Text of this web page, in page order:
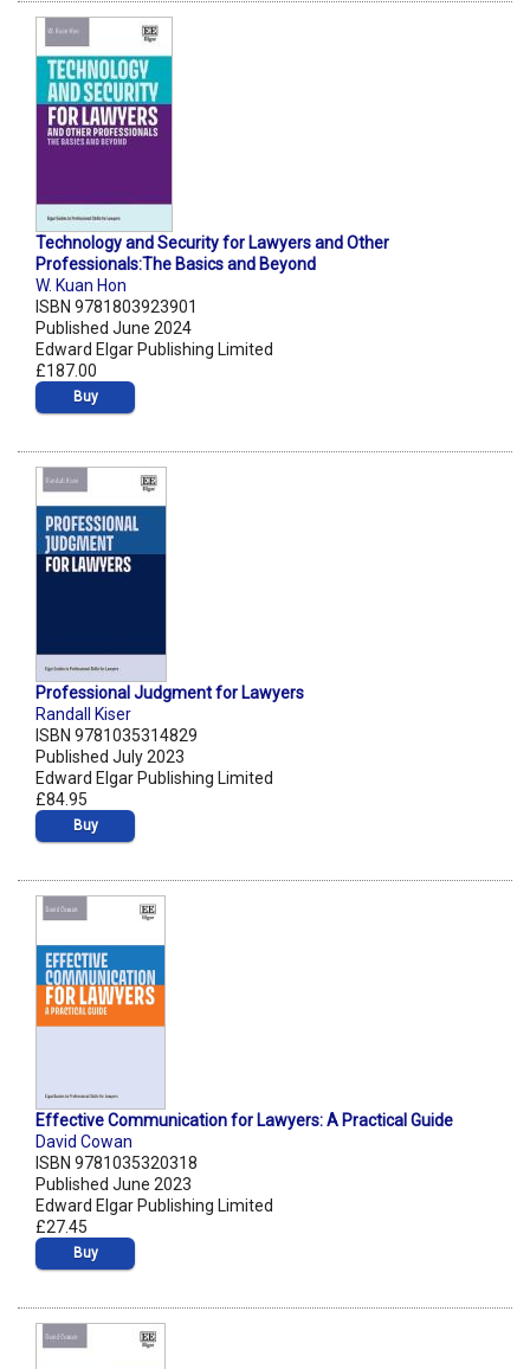
Technology and Security for Lawyers and Other
Professionals:The Basics and Beyond
W. Kuan Hon
ISBN 9781803923901
Published June 2024
Edward Elgar Publishing Limited
£187.00
Buy
Professional Judgment for Lawyers
Randall Kiser
ISBN 9781035314829
Published July 2023
Edward Elgar Publishing Limited
£84.95
Buy
Effective Communication for Lawyers: A Practical Guide
David Cowan
ISBN 9781035320318
Published June 2023
Edward Elgar Publishing Limited
£27.45
Buy